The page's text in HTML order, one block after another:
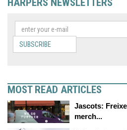
HARPERS NEWSLETTERS
SUBSCRIBE
MOST READ ARTICLES
Jascots:
merch...